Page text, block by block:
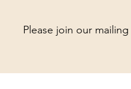
Please join our